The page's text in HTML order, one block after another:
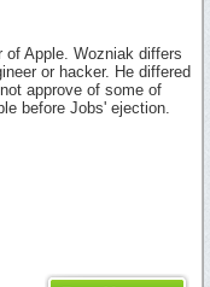
of Apple. Wozniak differs
or hacker. He differed
approve of some of
before Jobs' ejection.